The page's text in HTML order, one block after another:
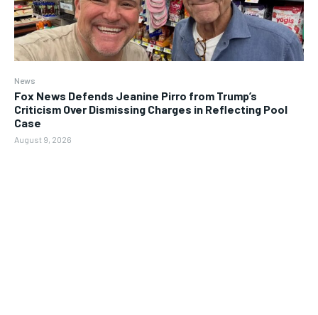
News
Fox News Defends Jeanine Pirro from Trump’s
Criticism Over Dismissing Charges in Reflecting Pool
Case
August 9, 2026